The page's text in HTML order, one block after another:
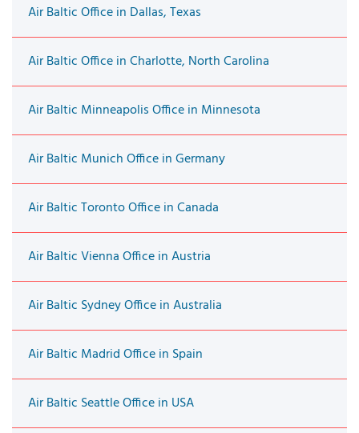
Air Baltic Office in Dallas, Texas
Air Baltic Office in Charlotte, North Carolina
Air Baltic Minneapolis Office in Minnesota
Air Baltic Munich Office in Germany
Air Baltic Toronto Office in Canada
Air Baltic Vienna Office in Austria
Air Baltic Sydney Office in Australia
Air Baltic Madrid Office in Spain
Air Baltic Seattle Office in USA